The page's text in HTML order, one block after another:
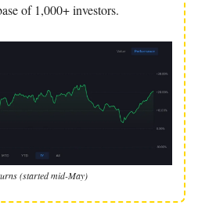
of 1,000+ investors.
(started mid-May)